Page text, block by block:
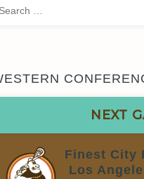
NEXT
Finest City
Los